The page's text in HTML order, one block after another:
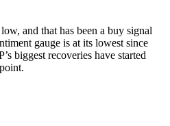
and that has been a buy signal
gauge is at its lowest since
biggest recoveries have started